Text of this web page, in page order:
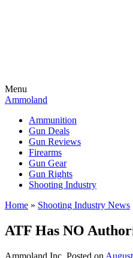
Menu
Ammoland
Ammunition
Gun Deals
Gun Reviews
Firearms
Gun Gear
Gun Rights
Shooting Industry
Home » Shooting Industry News
ATF Has NO
Ammoland Inc. Posted on